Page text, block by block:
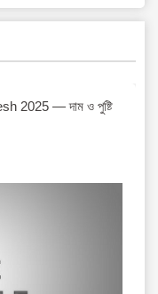
2025 — দাম ও পুষ্টি